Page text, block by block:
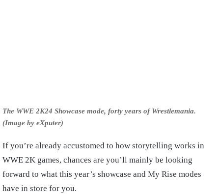
The WWE 2K24 Showcase mode, forty years of Wrestlemania.
(Image by eXputer)
If you’re already accustomed to how storytelling works in
WWE 2K games, chances are you’ll mainly be looking
forward to what this year’s showcase and My Rise modes
have in store for you.